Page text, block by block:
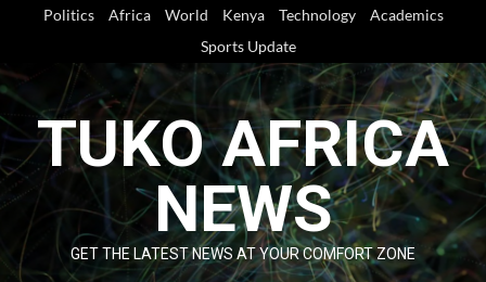
content
Politics Africa World Kenya Technology
Academics
Sports Update
TUKO AFRICA
NEWS
GET THE LATEST NEWS AT YOUR COMFORT ZONE